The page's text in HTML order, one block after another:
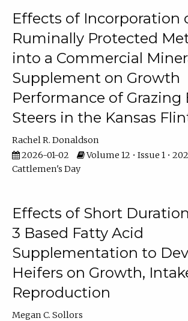
Effects of Incorporation
Ruminally Protected
into a Commercial
Supplement on Growth
Performance of Grazing
Steers in the Kansas
Rachel R. Donaldson
2026-01-02
Volume 12 • Issue 1 •
Cattlemen's Day
Effects of Short
3 Based Fatty Acid
Supplementation to
Heifers on Growth,
Reproduction
Megan C. Sollors